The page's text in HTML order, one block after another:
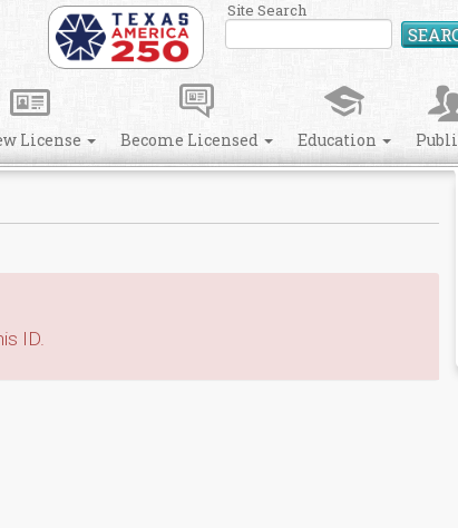
Site Search
License Become Licensed Education
ID.